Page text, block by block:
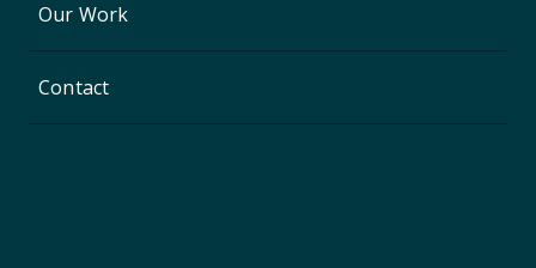
Our Work
Contact